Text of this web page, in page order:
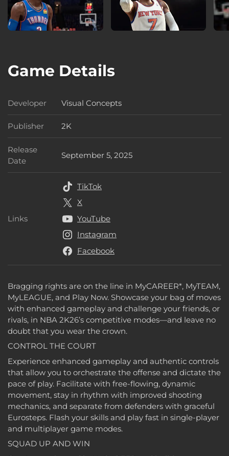
Game Details
Bragging rights are on the line in MyCAREER*, MyTEAM,
MyLEAGUE, and Play Now. Showcase your bag of moves
with enhanced gameplay and challenge your friends, or
rivals, in NBA 2K26’s competitive modes—and leave no
doubt that you wear the crown.
CONTROL THE COURT
Experience enhanced gameplay and authentic controls
that allow you to orchestrate the offense and dictate the
pace of play. Facilitate with free-flowing, dynamic
movement, stay in rhythm with improved shooting
mechanics, and separate from defenders with graceful
Eurosteps. Flash your skills and play fast in single-player
and multiplayer game modes.
SQUAD UP AND WIN
Developer Developer
Visual Concepts
Publisher Publisher
2K
Release
Date
Release Date
September 5, 2025
Links Links
TikTok
X
YouTube
Instagram
Facebook